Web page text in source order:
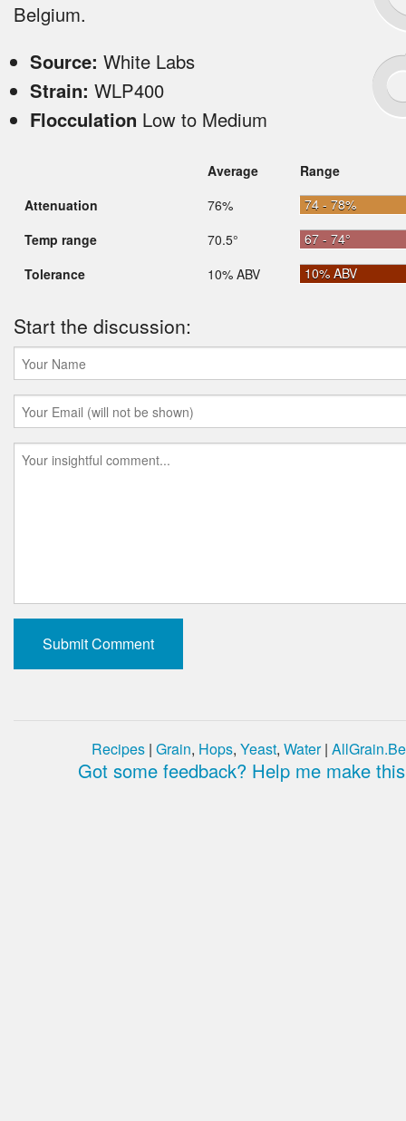
Belgium.
Source: White Labs
Strain: WLP400
Flocculation Low to Medium
Average
Range
Attenuation
76%
74 - 78%
Temp range
70.5°
67 - 74°
Tolerance
10% ABV 10% ABV
Start the discussion:
Recipes | Grain, Hops, Yeast, Water|
Got some feedback? Help me make